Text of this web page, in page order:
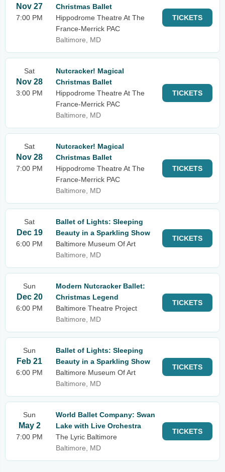
Nov 27
7:00 PM
Christmas Ballet
Hippodrome Theatre At The
France-Merrick PAC
Baltimore, MD
TICKETS
Sat
Nov 28
3:00 PM
Nutcracker! Magical
Christmas Ballet
Hippodrome Theatre At The
France-Merrick PAC
Baltimore, MD
TICKETS
Sat
Nov 28
7:00 PM
Nutcracker! Magical
Christmas Ballet
Hippodrome Theatre At The
France-Merrick PAC
Baltimore, MD
TICKETS
Sat
Dec 19
6:00 PM
Ballet of Lights: Sleeping
Beauty in a Sparkling Show
Baltimore Museum Of Art
Baltimore, MD
TICKETS
Sun
Dec 20
6:00 PM
Modern Nutcracker Ballet:
Christmas Legend
Baltimore Theatre Project
Baltimore, MD
TICKETS
Sun
Feb 21
6:00 PM
Ballet of Lights: Sleeping
Beauty in a Sparkling Show
Baltimore Museum Of Art
Baltimore, MD
TICKETS
Sun
May 2
7:00 PM
World Ballet Company: Swan
Lake with Live Orchestra
The Lyric Baltimore
Baltimore, MD
TICKETS